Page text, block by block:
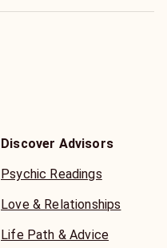
Discover Advisors
Psychic Readings
Love & Relationships
Life Path & Advice